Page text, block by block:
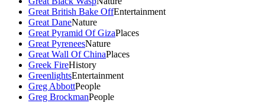
Great British Bake OffEntertainment
Great DaneNature
Great Pyramid Of GizaPlaces
Great PyreneesNature
Great Wall Of ChinaPlaces
Greek FireHistory
GreenlightsEntertainment
Greg AbbottPeople
Greg BrockmanPeople